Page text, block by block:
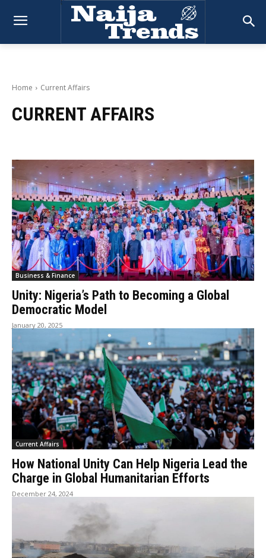
Home Current Affairs
CURRENT AFFAIRS
Business & Finance
Unity: Nigeria’s Path to Becoming a Global
Democratic Model
January 20, 2025
Current Affairs
How National Unity Can Help Nigeria Lead the
Charge in Global Humanitarian Efforts
December 24, 2024